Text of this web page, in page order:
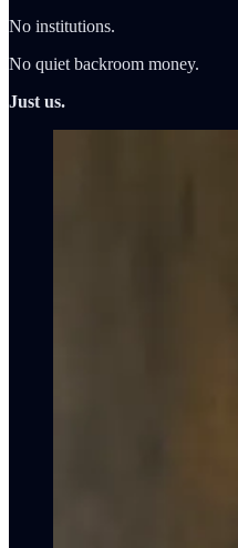
No institutions.
No quiet backroom money.
Just us.